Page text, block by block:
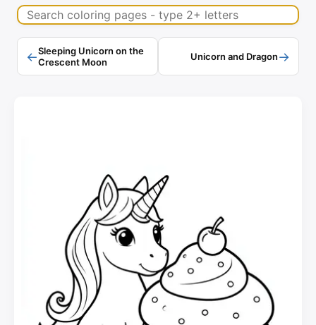
Search coloring pages
←Sleeping Unicorn on the
Crescent Moon
Unicorn and Dragon→